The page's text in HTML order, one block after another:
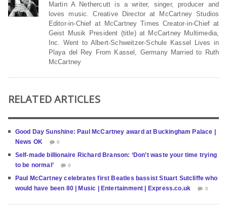
Martin A Nethercutt is a writer, singer, producer and
loves music. Creative Director at McCartney Studios
Editor-in-Chief at McCartney Times Creator-in-Chief at
Geist Musik President (title) at McCartney Multimedia,
Inc. Went to Albert-Schweitzer-Schule Kassel Lives in
Playa del Rey From Kassel, Germany Married to Ruth
McCartney
RELATED ARTICLES
Good Day Sunshine: Paul McCartney award at Buckingham Palace |
News OK
0
Self-made billionaire Richard Branson: ‘Don’t waste your time trying
to be normal’
0
Paul McCartney celebrates first Beatles bassist Stuart Sutcliffe who
would have been 80 | Music | Entertainment | Express.co.uk
0